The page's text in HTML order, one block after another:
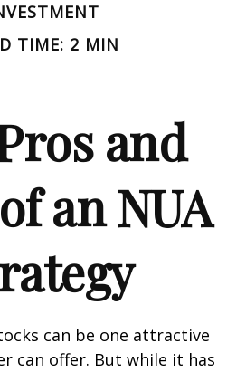
TIME: 2 MIN
and
an NUA
can be one attractive
can offer. But while it has